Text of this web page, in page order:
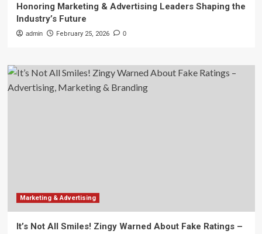
Honoring Marketing & Advertising Leaders Shaping the
Industry’s Future
admin February 25, 2026 0
Marketing & Advertising
It’s Not All Smiles! Zingy Warned About Fake Ratings –